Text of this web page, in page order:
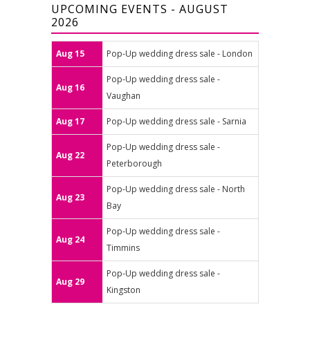
UPCOMING EVENTS - AUGUST
2026
Aug 15 Pop-Up wedding dress sale - London
Aug 16
Pop-Up wedding dress sale -
Vaughan
Aug 17 Pop-Up wedding dress sale - Sarnia
Aug 22
Pop-Up wedding dress sale -
Peterborough
Aug 23
Pop-Up wedding dress sale - North
Bay
Aug 24
Pop-Up wedding dress sale -
Timmins
Aug 29
Pop-Up wedding dress sale -
Kingston